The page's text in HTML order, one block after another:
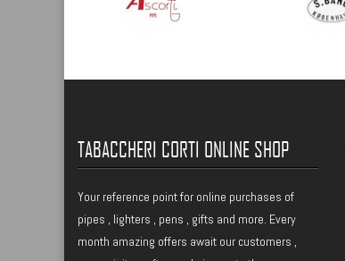
TABACCHERI CORTI ONLINE SHOP
Your reference point for online purchases of
pipes , lighters , pens , gifts and more. Every
month amazing offers await our customers ,